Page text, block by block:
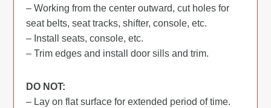
– Working from the center outward, cut holes for
seat belts, seat tracks, shifter, console, etc.
– Install seats, console, etc.
– Trim edges and install door sills and trim.
DO NOT:
– Lay on flat surface for extended period of time.